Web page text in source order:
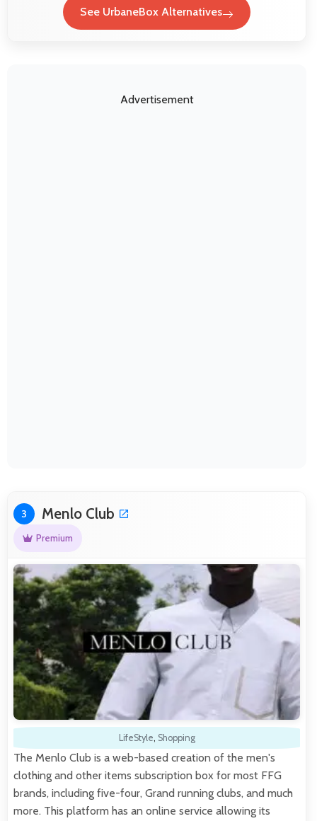
See UrbaneBox Alternatives
Advertisement
3 Menlo Club
Premium
LifeStyle, Shopping
The Menlo Club is a web-based creation of the men's
clothing and other items subscription box for most FFG
brands, including five-four, Grand running clubs, and much
more. This platform has an online service allowing its